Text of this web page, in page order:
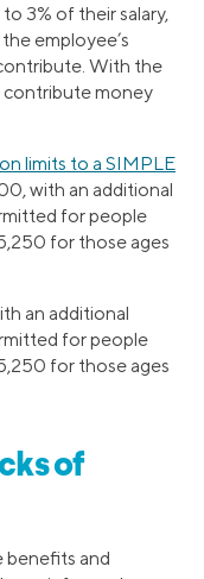
3% of their salary,
employee’s
With the
contribute money
limits to a SIMPLE
with an additional
for people
for those ages
an additional
for people
for those ages
of
benefits and